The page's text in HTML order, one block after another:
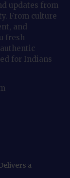
updates from
From culture
and
fresh
for Indians
a